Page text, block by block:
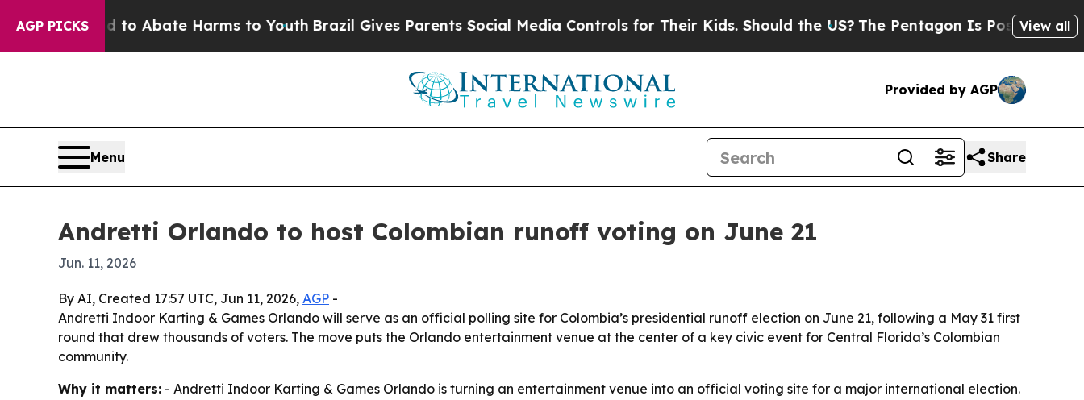
AGP PICKS
Fund to Abate Harms to YouthBrazil Gives Parents Social Media Controls for Their Kids. Should the US? The Pentagon Is Posting Cryptic
View all
Provided by AGP
Menu Share
Andretti Orlando to host Colombian runoff voting on June 21
Jun. 11, 2026
By AI, Created 17:57 UTC, Jun 11, 2026, AGP -
Andretti Indoor Karting & Games Orlando will serve as an official polling site for Colombia’s presidential runoff election on June 21, following a May 31 first
round that drew thousands of voters. The move puts the Orlando entertainment venue at the center of a key civic event for Central Florida’s Colombian
community.
Why it matters: - Andretti Indoor Karting & Games Orlando is turning an entertainment venue into an official voting site for a major international election.